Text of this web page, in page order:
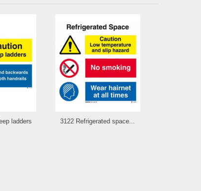
ladders
3122 Refrigerated space...